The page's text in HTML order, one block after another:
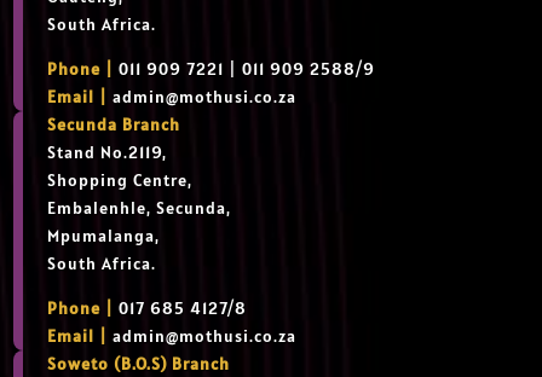
South Africa.
Phone |
011 909 7221 | 011 909 2588/9
Email |admin@mothusi.co.za
Secunda Branch
Stand No.2119,
Shopping Centre,
Embalenhle, Secunda,
Mpumalanga,
South Africa.
Phone |
017 685 4127/8
Email |admin@mothusi.co.za
Soweto (B.O.S) Branch